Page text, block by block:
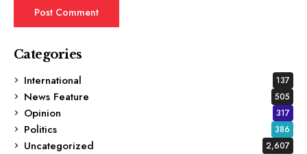
Categories
International
137
News Feature 505
Opinion 317
Politics 386
Uncategorized 2,607